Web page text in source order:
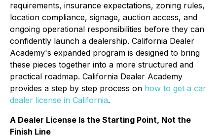
requirements, insurance expectations, zoning rules,
location compliance, signage, auction access, and
ongoing operational responsibilities before they can
confidently launch a dealership. California Dealer
Academy's expanded program is designed to bring
these pieces together into a more structured and
practical roadmap. California Dealer Academy
provides a step by step process on how to get a car
dealer license in California.
A Dealer License Is the Starting Point, Not the
Finish Line